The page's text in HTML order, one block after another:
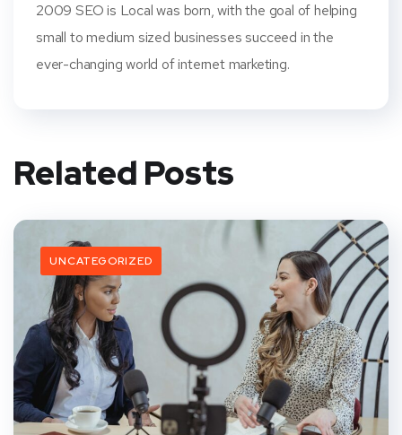
2009 SEO is Local was born, with the goal of helping
small to medium sized businesses succeed in the
ever-changing world of internet marketing.
Related Posts
UNCATEGORIZED